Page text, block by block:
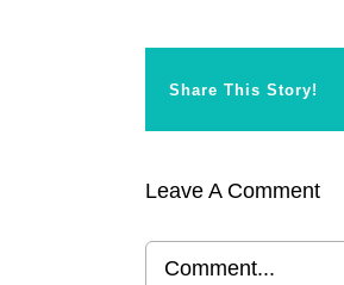
Share This Story!
Leave A Comment